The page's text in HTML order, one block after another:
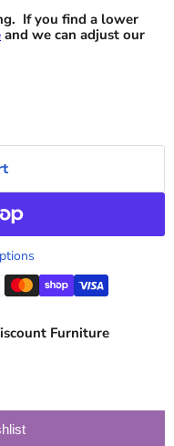
If you find a lower
and we can adjust our
Furniture